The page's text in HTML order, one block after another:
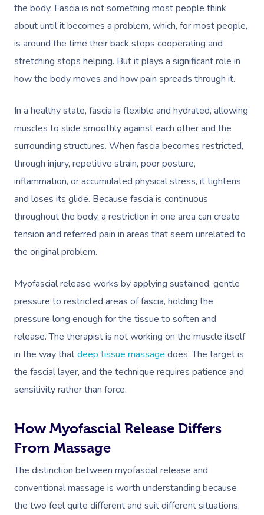
the body. Fascia is not something most people think
about until it becomes a problem, which, for most people,
is around the time their back stops cooperating and
stretching stops helping. But it plays a significant role in
how the body moves and how pain spreads through it.
In a healthy state, fascia is flexible and hydrated, allowing
muscles to slide smoothly against each other and the
surrounding structures. When fascia becomes restricted,
through injury, repetitive strain, poor posture,
inflammation, or accumulated physical stress, it tightens
and loses its glide. Because fascia is continuous
throughout the body, a restriction in one area can create
tension and referred pain in areas that seem unrelated to
the original problem.
Myofascial release works by applying sustained, gentle
pressure to restricted areas of fascia, holding the
pressure long enough for the tissue to soften and
release. The therapist is not working on the muscle itself
in the way thatdeep tissue massage does. The target is
the fascial layer, and the technique requires patience and
sensitivity rather than force.
How Myofascial Release Differs
From Massage
The distinction between myofascial release and
conventional massage is worth understanding because
the two feel quite different and suit different situations.